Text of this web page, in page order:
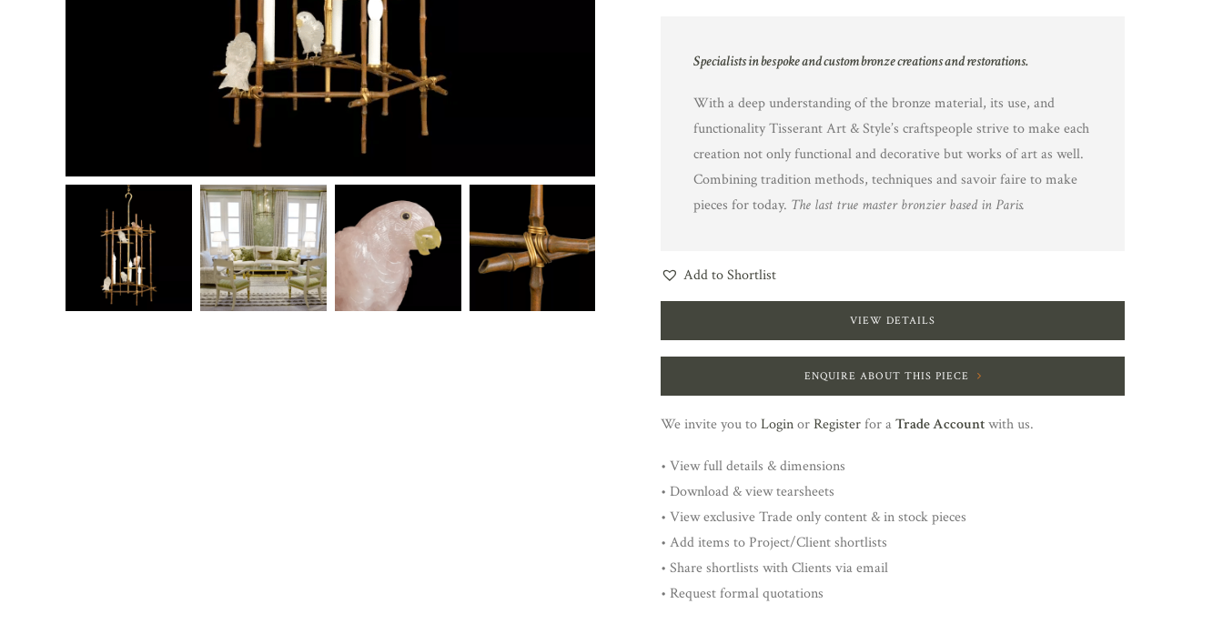
Specialists in bespoke and custom bronze creations and restorations.
With a deep understanding of the bronze material, its use, and
functionality Tisserant Art & Style’s craftspeople strive to make each
creation not only functional and decorative but works of art as well.
Combining tradition methods, techniques and savoir faire to make
pieces for today. The last true master bronzier based in Paris.
Add to Shortlist
VIEW DETAILS
ENQUIRE ABOUT THIS PIECE
We invite you toLoginorRegisterfor aTrade Accountwith us.
• View full details & dimensions
• Download & view tearsheets
• View exclusive Trade only content & in stock pieces
• Add items to Project/Client shortlists
• Share shortlists with Clients via email
• Request formal quotations